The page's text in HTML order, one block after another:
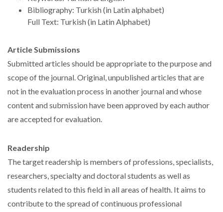
Bibliography: Turkish (in Latin alphabet)
Full Text: Turkish (in Latin Alphabet)
Article Submissions
Submitted articles should be appropriate to the purpose and
scope of the journal. Original, unpublished articles that are
not in the evaluation process in another journal and whose
content and submission have been approved by each author
are accepted for evaluation.
Readership
The target readership is members of professions, specialists,
researchers, specialty and doctoral students as well as
students related to this field in all areas of health. It aims to
contribute to the spread of continuous professional